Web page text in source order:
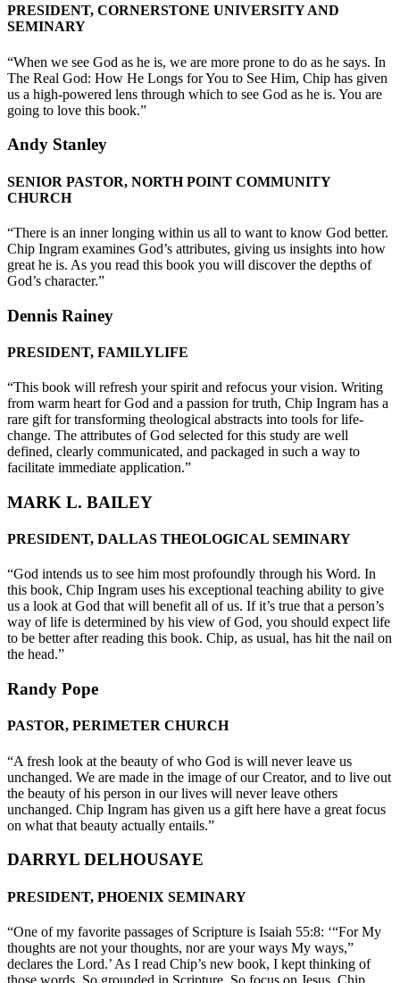
PRESIDENT, CORNERSTONE UNIVERSITY AND
SEMINARY
“When we see God as he is, we are more prone to do as he says. In
The Real God: How He Longs for You to See Him, Chip has given
us a high-powered lens through which to see God as he is. You are
going to love this book.”
Andy Stanley
SENIOR PASTOR, NORTH POINT COMMUNITY
CHURCH
“There is an inner longing within us all to want to know God better.
Chip Ingram examines God’s attributes, giving us insights into how
great he is. As you read this book you will discover the depths of
God’s character.”
Dennis Rainey
PRESIDENT, FAMILYLIFE
“This book will refresh your spirit and refocus your vision. Writing
from warm heart for God and a passion for truth, Chip Ingram has a
rare gift for transforming theological abstracts into tools for life-
change. The attributes of God selected for this study are well
defined, clearly communicated, and packaged in such a way to
facilitate immediate application.”
MARK L. BAILEY
PRESIDENT, DALLAS THEOLOGICAL SEMINARY
“God intends us to see him most profoundly through his Word. In
this book, Chip Ingram uses his exceptional teaching ability to give
us a look at God that will benefit all of us. If it’s true that a person’s
way of life is determined by his view of God, you should expect life
to be better after reading this book. Chip, as usual, has hit the nail on
the head.”
Randy Pope
PASTOR, PERIMETER CHURCH
“A fresh look at the beauty of who God is will never leave us
unchanged. We are made in the image of our Creator, and to live out
the beauty of his person in our lives will never leave others
unchanged. Chip Ingram has given us a gift here have a great focus
on what that beauty actually entails.”
DARRYL DELHOUSAYE
PRESIDENT, PHOENIX SEMINARY
“One of my favorite passages of Scripture is Isaiah 55:8: ‘“For My
thoughts are not your thoughts, nor are your ways My ways,”
declares the Lord.’ As I read Chip’s new book, I kept thinking of
those words. So grounded in Scripture. So focus on Jesus. Chip